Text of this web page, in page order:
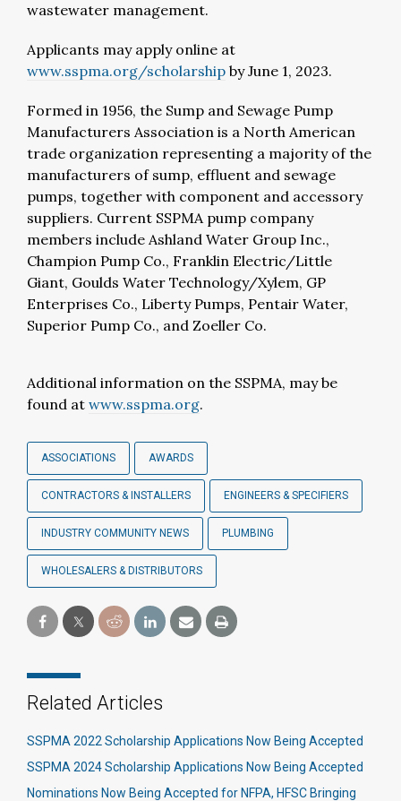
wastewater management.
Applicants may apply online at
www.sspma.org/scholarship by June 1, 2023.
Formed in 1956, the Sump and Sewage Pump
Manufacturers Association is a North American
trade organization representing a majority of the
manufacturers of sump, effluent and sewage
pumps, together with component and accessory
suppliers. Current SSPMA pump company
members include Ashland Water Group Inc.,
Champion Pump Co., Franklin Electric/Little
Giant, Goulds Water Technology/Xylem, GP
Enterprises Co., Liberty Pumps, Pentair Water,
Superior Pump Co., and Zoeller Co.
Additional information on the SSPMA, may be
found at www.sspma.org.
ASSOCIATIONS AWARDS
CONTRACTORS & INSTALLERS ENGINEERS & SPECIFIERS
INDUSTRY COMMUNITY NEWS PLUMBING
WHOLESALERS & DISTRIBUTORS
Related Articles
SSPMA 2022 Scholarship Applications Now Being Accepted
SSPMA 2024 Scholarship Applications Now Being Accepted
Nominations Now Being Accepted for NFPA, HFSC Bringing